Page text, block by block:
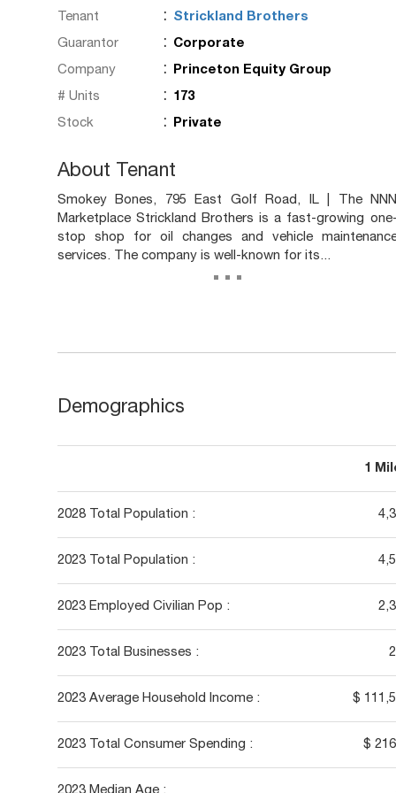
Tenant : Strickland Brothers
Guarantor
: Corporate
Company
: Princeton Equity Group
# Units
: 173
Stock
: Private
About Tenant
Smokey Bones, 795 East Golf Road, IL | The NNN
Marketplace Strickland Brothers is a fast-growing one-
stop shop for oil changes and vehicle
services. The company is well-known for its...
...
Demographics
1
2028 Total Population :
2023 Total Population :
2023 Employed Civilian Pop :
2023 Total Businesses :
2023 Average Household Income : $
2023 Total Consumer Spending : $